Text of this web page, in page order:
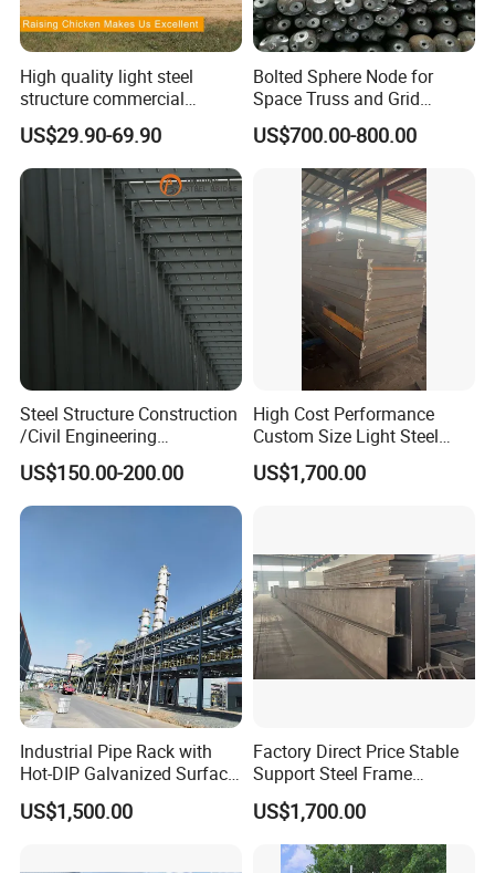
High quality light steel
structure commercial
poultry house farms for
20000 chickens
US$29.90-69.90
Bolted Sphere Node for
Space Truss and Grid
Structure
US$700.00-800.00
Steel Structure Construction
/Civil Engineering
/EPC/Industrial Steel
Building/Workshop/Wareho
use/Bridge/Infrastructure
US$150.00-200.00
High Cost Performance
Custom Size Light Steel
Structure for Air Preheater
Bracket
US$1,700.00
Industrial Pipe Rack with
Hot-DIP Galvanized Surface
Treatment
US$1,500.00
Factory Direct Price Stable
Support Steel Frame
Platform for Economizer
Mounting Support
US$1,700.00